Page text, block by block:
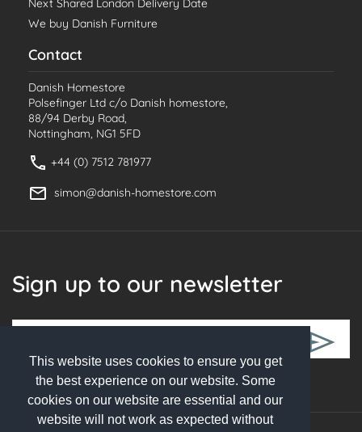
This website uses cookies to ensure you get
the best experience on our website. Some
cookies on our website are essential and our
website will not work as expected without
Next Shared London Delivery Date
We buy Danish Furniture
Contact
Danish Homestore
Polsefinger Ltd c/o Danish homestore,
88/94 Derby Road,
Nottingham, NG1 5FD
+44 (0) 7512 781977
simon@danish-homestore.com
Sign up to our newsletter
Follow Us